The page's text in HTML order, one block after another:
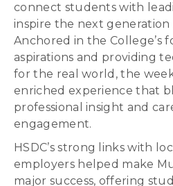
connect students with
inspire the next
Anchored in the College’s
aspirations and providing
for the real world, the
enriched experience that
professional insight and
engagement.
HSDC’s strong links with
employers helped make
major success, offering